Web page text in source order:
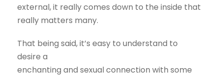
external, it really comes down to the inside that
really matters many.
That being said, it’s easy to understand to
desire a
enchanting and sexual connection with some